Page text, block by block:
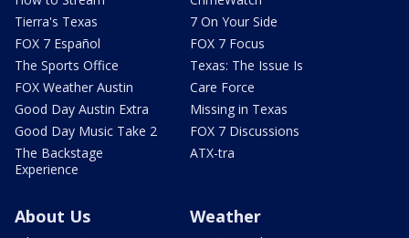
Tierra's Texas
FOX 7 Español
The Sports Office
FOX Weather Austin
Good Day Austin Extra
Good Day Music Take 2
The Backstage
Experience
7 On Your Side
FOX 7 Focus
Texas: The Issue Is
Care Force
Missing in Texas
FOX 7 Discussions
ATX-tra
About Us Weather